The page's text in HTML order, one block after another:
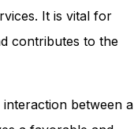
It is vital for
contributes to the
interaction between a